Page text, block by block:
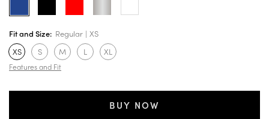
Fit and Size: Regular
XS
XS
S M L XL
Features and Fit
BUY NOW